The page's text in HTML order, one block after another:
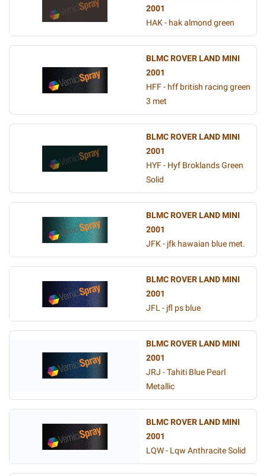
2001
HAK - hak almond green
BLMC ROVER LAND MINI
2001
HFF - hff british racing green
3 met
BLMC ROVER LAND MINI
2001
HYF - Hyf Broklands Green
Solid
BLMC ROVER LAND MINI
2001
JFK - jfk hawaian blue met.
BLMC ROVER LAND MINI
2001
JFL - jfl ps blue
BLMC ROVER LAND MINI
2001
JRJ - Tahiti Blue Pearl
Metallic
BLMC ROVER LAND MINI
2001
LQW - Lqw Anthracite Solid